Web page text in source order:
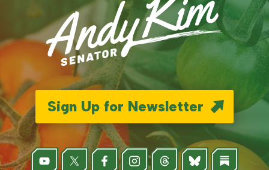
Sign Up for Newsletter